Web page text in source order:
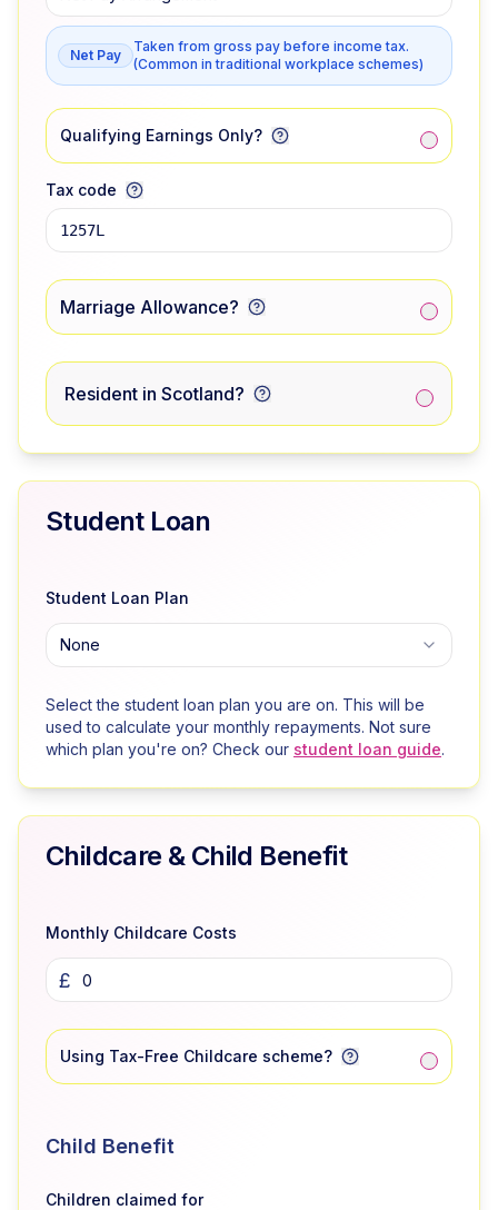
Net Pay
Taken from gross pay before income tax.
(Common in traditional workplace schemes)
Qualifying Earnings Only?
Tax code
Marriage Allowance?
Resident in Scotland?
Student Loan
Student Loan Plan
None
Select the student loan plan you are on. This will be
used to calculate your monthly repayments. Not sure
which plan you're on? Check our student loan guide.
Childcare & Child Benefit
Monthly Childcare Costs
£
Using Tax-Free Childcare scheme?
Child Benefit
Children claimed for